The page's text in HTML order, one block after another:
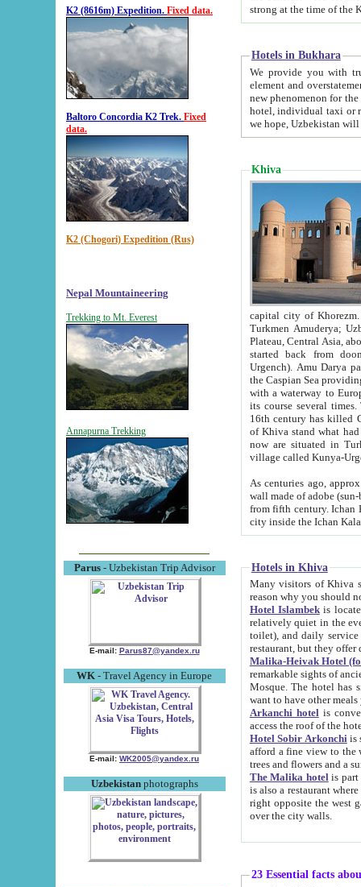
K2 (8616m) Expedition. Fixed data.
Baltoro Concordia K2 Trek. Fixed
data.
K2 (Chogori) Expedition (Rus)
Nepal Mountaineering
Trekking to Mt. Everest
Annapurna Trekking
Parus- Uzbekistan Trip Advisor
E-mail: Parus87@yandex.ru
WK - Travel Agency in Europe
E-mail: WK2005@yandex.ru
Uzbekistanphotographs
Hotels in Bukhara
We provide you with truthful
element and overstatements. Most of the hotels
new phenomenon for the young country. In the Soviet times it was impossible even to dream about private
hotel, individual taxi or restaurant.
we hope, Uzbekistan will
Khiva
capital city of Khorezm. Historians tell, it was
Turkmen Amuderya; Uzbek Amudaryo; Tajik Dar'yoi Amu - large river originating in
Plateau, Central Asia, about 2495 km (about 1550 mi) in length) had
started back from doomed former capital city
Urgench). Amu Darya passed
the Caspian Sea providing
with a waterway to
its course several
16th century has killed Gurgangi. 150 km (about 93 mi) northwest
of Khiva stand what had remained of the ancient capital. The
now are situated in Turkmenistan, in
village called Kunya-
As centuries ago, approx. 10-
wall made of adobe (sun-baked) bricks
from fifth century. Ichan Kala wall is 8-10 meters high, 6-8 meters wide and 2250 meters long. The ancient
Hotels in Khiva
Many visitors of Khiva stay
Hotel Islambekis located in
relatively quiet in the evening. The rooms are big and
toilet), and daily service if wanted. This hotel operates as B&B. For the other meals – they don't have a
restaurant, but they offer
Malika-Heivak Hotel
remarkable sights of ancient Khiva - Islam Khodja ensemble,
Mosque. The hotel has simply furnished rooms with bathrooms and AC. It also operates as B&B. if you
want to have other
Arkanchi hotelis
Hotel Sobir Arkonchiis
afford a fine view to the walls of Ichan-Kala and other remarkable sights.
trees and flowers
The Malika hotelis part of a
is also a restaurant where breakfast is served, and a gift shop. The
right opposite the west gate of the old city. If you are awake at the right time, you can watch the sunrise
over the city walls.
23 Essential facts